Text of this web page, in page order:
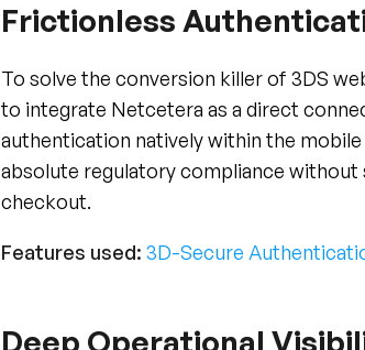
To solve the conversion killer of 3DS
to integrate Netcetera as a direct
authentication natively within the
absolute regulatory compliance without
checkout.
Features used: